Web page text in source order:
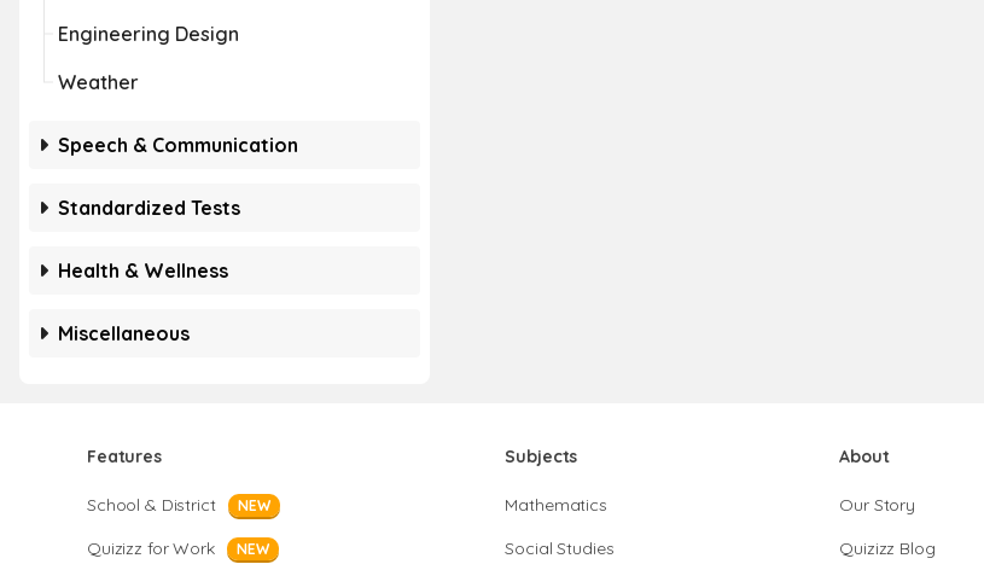
Engineering Design
Weather
Speech & Communication
Standardized Tests
Health & Wellness
Miscellaneous
Features
School & District NEW
Quizizz for Work NEW
Subjects
Mathematics
Social Studies
About
Our Story
Quizizz Blog